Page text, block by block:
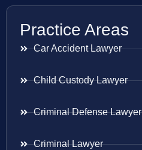
Practice Areas
Car Accident Lawyer
Child Custody Lawyer
Criminal Defense Lawyer
Criminal Lawyer